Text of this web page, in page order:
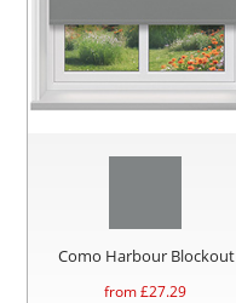
Como Harbour Blockout
from £27.29